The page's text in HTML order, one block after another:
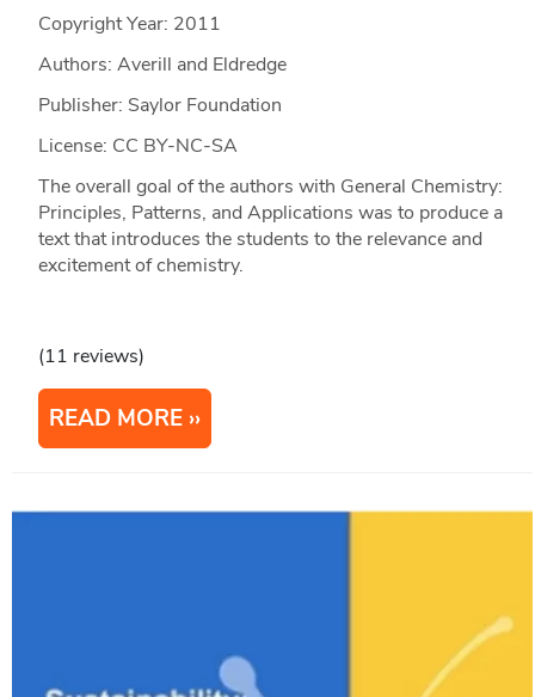
Copyright Year: 2011
Authors: Averill and Eldredge
Publisher: Saylor Foundation
License: CC BY-NC-SA
The overall goal of the authors with General Chemistry:
Principles, Patterns, and Applications was to produce a
text that introduces the students to the relevance and
excitement of chemistry.
(11 reviews)
READ MORE